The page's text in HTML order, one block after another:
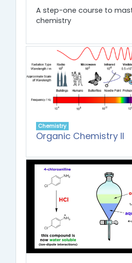
A step-one course to
chemistry
Chemistry
Organic Chemistry II